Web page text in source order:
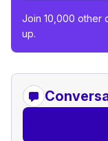
Join 10,000 other
up.